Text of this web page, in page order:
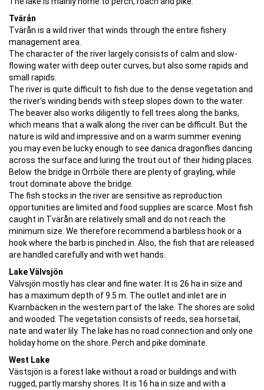
Tvärån
Tvärån is a wild river that winds through the entire fishery
management area.
The character of the river largely consists of calm and slow-
flowing water with deep outer curves, but also some rapids and
small rapids.
The river is quite difficult to fish due to the dense vegetation and
the river's winding bends with steep slopes down to the water.
The beaver also works diligently to fell trees along the banks,
which means that a walk along the river can be difficult. But the
nature is wild and impressive and on a warm summer evening
you may even be lucky enough to see danica dragonflies dancing
across the surface and luring the trout out of their hiding places.
Below the bridge in Orrböle there are plenty of grayling, while
trout dominate above the bridge.
​​​​​​​The fish stocks in the river are sensitive as reproduction
opportunities are limited and food supplies are scarce. Most fish
caught in Tvärån are relatively small and do not reach the
minimum size. We therefore recommend a barbless hook or a
hook where the barb is pinched in. Also, the fish that are released
are handled carefully and with wet hands.
Lake Välvsjön
Välvsjön mostly has clear and fine water. It is 26 ha in size and
has a maximum depth of 9.5 m. The outlet and inlet are in
Kvarnbäcken in the western part of the lake. The shores are solid
and wooded. The vegetation consists of reeds, sea horsetail,
nate and water lily. The lake has no road connection and only one
holiday home on the shore. Perch and pike dominate.
West Lake
Västsjön is a forest lake without a road or buildings and with
rugged, partly marshy shores. It is 16 ha in size and with a